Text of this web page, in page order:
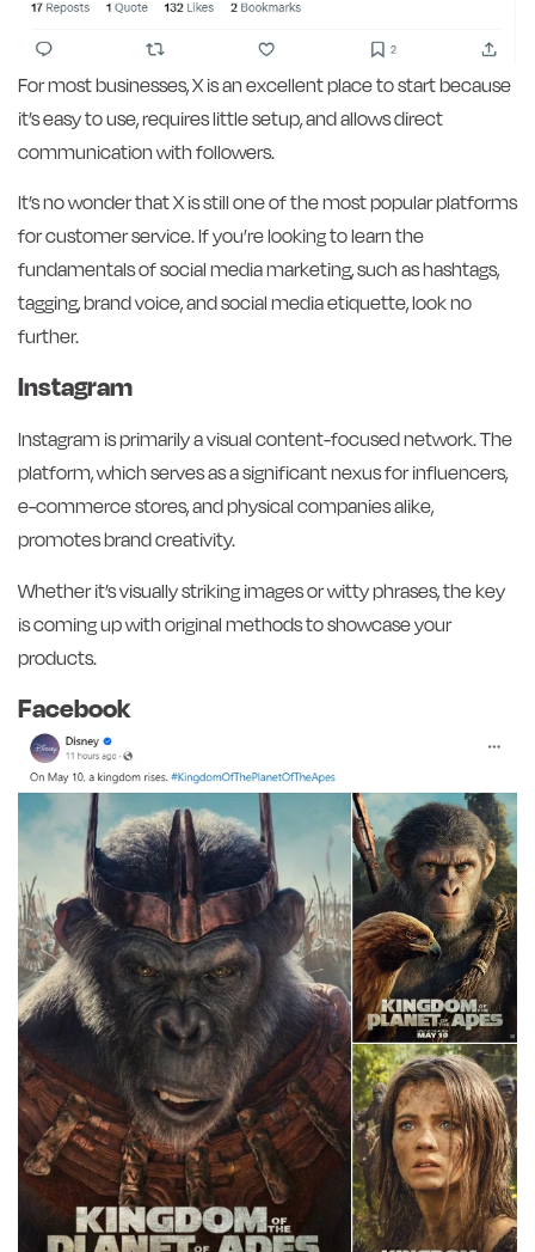
For most businesses, X is an excellent place to start because
it’s easy to use, requires little setup, and allows direct
communication with followers.
It’s no wonder that X is still one of the most popular platforms
for customer service. If you’re looking to learn the
fundamentals of social media marketing, such as hashtags,
tagging, brand voice, and social media etiquette, look no
further.
Instagram
Instagram is primarily a visual content-focused network. The
platform, which serves as a significant nexus for influencers,
e-commerce stores, and physical companies alike,
promotes brand creativity.
Whether it’s visually striking images or witty phrases, the key
is coming up with original methods to showcase your
products.
Facebook